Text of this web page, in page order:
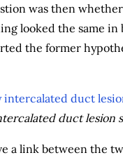
was then
looked the same
the former
duct lesion
a link between the